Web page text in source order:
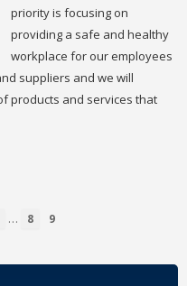
priority is focusing on
providing a safe and healthy
workplace for our employees
suppliers and we will
products and services that
… 8 9